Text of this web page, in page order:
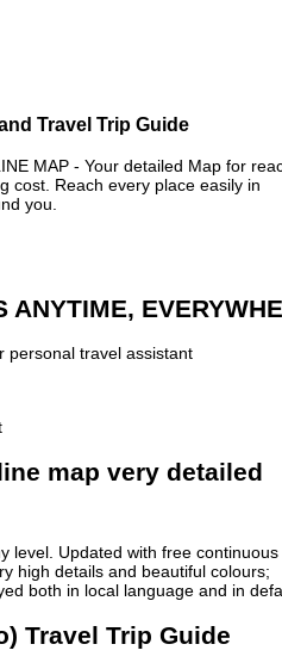
Travel Trip Guide
MAP - Your detailed Map for
cost. Reach every place easily in
you.
ANYTIME,
personal travel assistant
map very detailed
level. Updated with free
high details and beautiful colours;
both in local language and in
Travel Trip Guide